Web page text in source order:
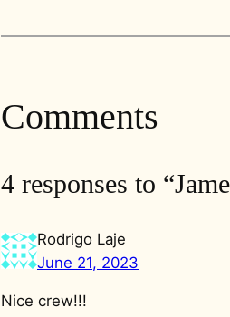
Comments
4 responses to
Rodrigo Laje
June 21, 2023
Nice crew!!!